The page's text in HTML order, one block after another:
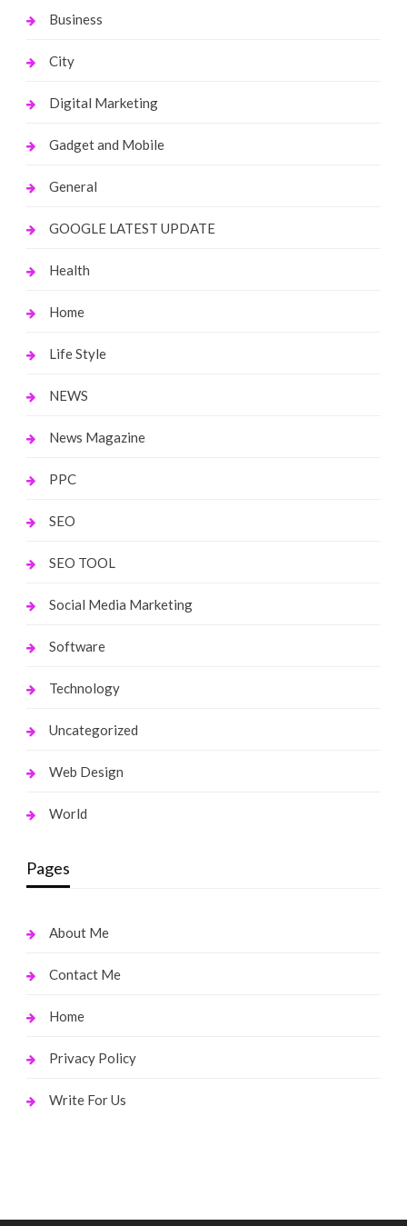
Business
City
Digital Marketing
Gadget and Mobile
General
GOOGLE LATEST UPDATE
Health
Home
Life Style
NEWS
News Magazine
PPC
SEO
SEO TOOL
Social Media Marketing
Software
Technology
Uncategorized
Web Design
World
Pages
About Me
Contact Me
Home
Privacy Policy
Write For Us